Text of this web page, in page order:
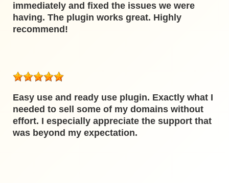
immediately and fixed the issues we were
having. The plugin works great. Highly
recommend!
Easy use and ready use plugin. Exactly what I
needed to sell some of my domains without
effort. I especially appreciate the support that
was beyond my expectation.